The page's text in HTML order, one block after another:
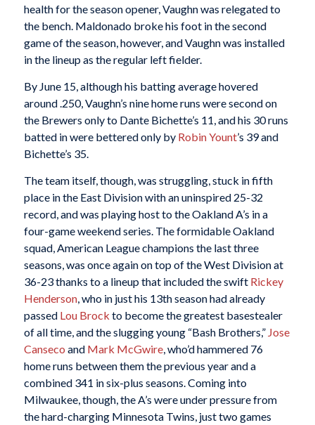
health for the season opener, Vaughn was relegated to
the bench. Maldonado broke his foot in the second
game of the season, however, and Vaughn was installed
in the lineup as the regular left fielder.
By June 15, although his batting average hovered
around .250, Vaughn’s nine home runs were second on
the Brewers only to Dante Bichette’s 11, and his 30 runs
batted in were bettered only by Robin Yount’s 39 and
Bichette’s 35.
The team itself, though, was struggling, stuck in fifth
place in the East Division with an uninspired 25-32
record, and was playing host to the Oakland A’s in a
four-game weekend series. The formidable Oakland
squad, American League champions the last three
seasons, was once again on top of the West Division at
36-23 thanks to a lineup that included the swift Rickey
Henderson, who in just his 13th season had already
passed Lou Brock to become the greatest basestealer
of all time, and the slugging young “Bash Brothers,” Jose
Canseco and Mark McGwire, who’d hammered 76
home runs between them the previous year and a
combined 341 in six-plus seasons. Coming into
Milwaukee, though, the A’s were under pressure from
the hard-charging Minnesota Twins, just two games